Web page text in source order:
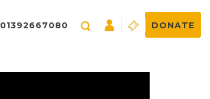
01392667080 DONATE